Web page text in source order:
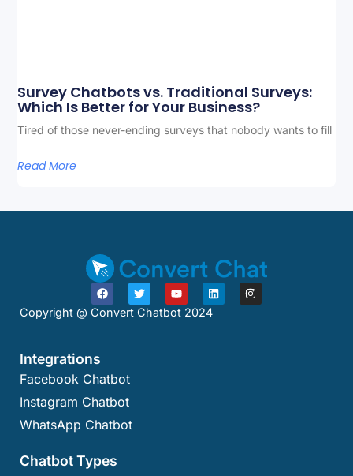
Survey Chatbots vs. Traditional Surveys:
Which Is Better for Your Business?
Tired of those never-ending surveys that nobody wants to fill
Read More
Copyright @ Convert Chatbot 2024
Integrations
Facebook Chatbot
Instagram Chatbot
WhatsApp Chatbot
Chatbot Types